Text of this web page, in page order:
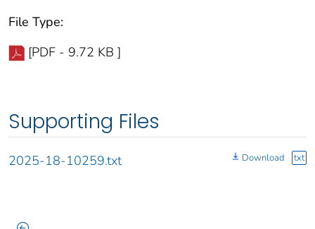
File Type:
[PDF - 9.72 KB ]
Supporting Files
2025-18-10259.txt Download txt